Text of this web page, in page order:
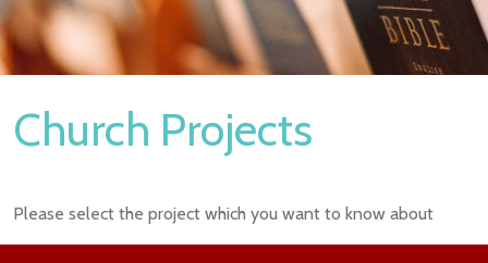
Church Projects
Please select the project which you want to know about